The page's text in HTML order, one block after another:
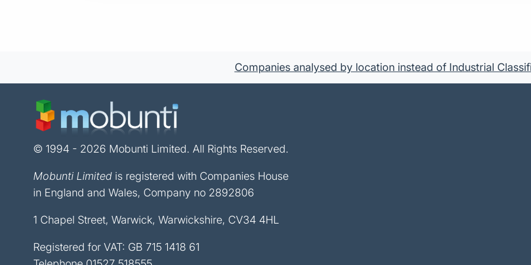
Companies analysed by location instead of Industrial
© 1994 - 2026 Mobunti Limited. All Rights Reserved.
Mobunti Limited is registered with Companies House
in England and Wales, Company no 2892806
1 Chapel Street, Warwick, Warwickshire, CV34 4HL
Registered for VAT: GB 715 1418 61